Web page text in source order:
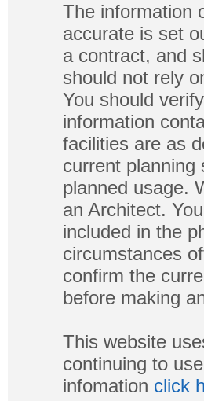
The information
accurate is set
a contract, and
should not rely
You should
information
facilities are as
current planning
planned usage.
an Architect.
included in the
circumstances
confirm the
before making
This website
continuing to
infomation click